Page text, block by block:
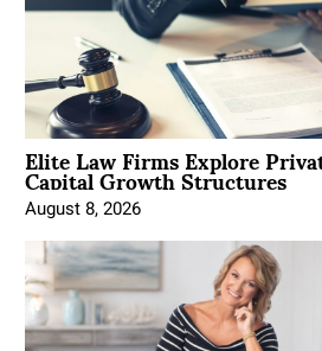
Elite Law Firms Explore
Capital Growth Structures
August 8, 2026